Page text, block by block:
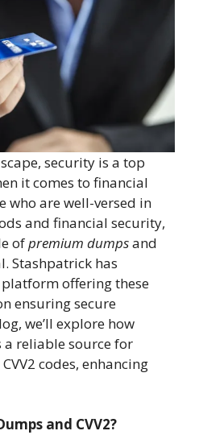
security is a top
it comes to financial
who are well-versed in
and financial security,
ofpremium dumpsand
Stashpatrick has
offering these
ensuring secure
we’ll explore how
a reliable source for
codes, enhancing
and CVV2?